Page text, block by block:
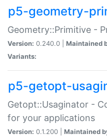
p5-geometry-
Geometry::Primitive -
Version: 0.240.0 | Maintained
Variants:
p5-getopt-
Getopt::Usaginator -
for your applications
Version: 0.1.200 | Maintained